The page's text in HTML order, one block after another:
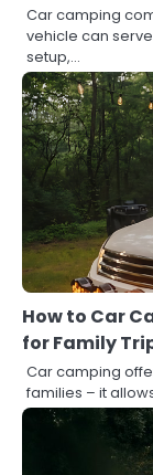
Car camping
vehicle can
setup,…
How to Car
for Family
Car camping
families – it